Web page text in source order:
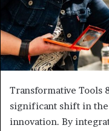
Transformative Tools
significant shift in the
innovation. By